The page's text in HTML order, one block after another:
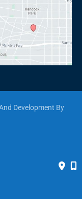
Development By